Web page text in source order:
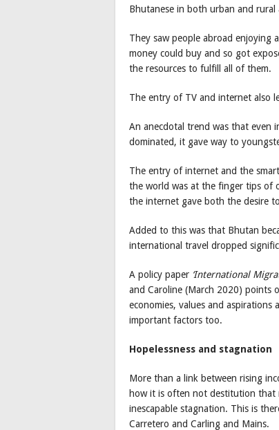
Bhutanese in both urban and rural
They saw people abroad
money could buy and so got
the resources to fulfill all of them.
The entry of TV and internet also
An anecdotal trend was that even
dominated, it gave way to
The entry of internet and the
the world was at the finger tips of
the internet gave both the desire
Added to this was that Bhutan
international travel dropped
A policy paper ‘International
and Caroline (March 2020) points
economies, values and aspirations
important factors too.
Hopelessness and stagnation
More than a link between rising
how it is often not destitution that
inescapable stagnation. This is
Carretero and Carling and Mains.